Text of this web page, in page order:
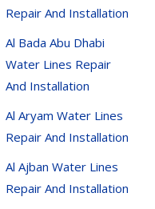
Repair And Installation
Al Bada Abu Dhabi
Water Lines Repair
And Installation
Al Aryam Water Lines
Repair And Installation
Al Ajban Water Lines
Repair And Installation